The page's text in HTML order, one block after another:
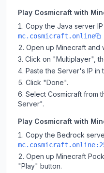
Play Cosmicraft with
Copy the Java server
mc.cosmicraft.online
Open up Minecraft and
Click on "Multiplayer",
Paste the Server's IP
Click "Done".
Select Cosmicraft from
Server".
Play Cosmicraft with
Copy the Bedrock
Open up Minecraft
"Play" button.